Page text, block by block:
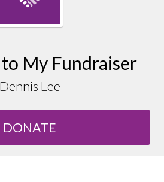
My Fundraiser
Dennis Lee
DONATE